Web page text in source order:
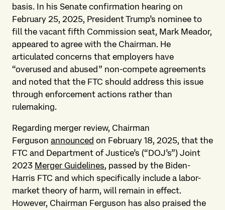
basis. In his Senate confirmation hearing on
February 25, 2025, President Trump’s nominee to
fill the vacant fifth Commission seat, Mark Meador,
appeared to agree with the Chairman. He
articulated concerns that employers have
“overused and abused” non-compete agreements
and noted that the FTC should address this issue
through enforcement actions rather than
rulemaking.
Regarding merger review, Chairman
Ferguson announced on February 18, 2025, that the
FTC and Department of Justice’s (“DOJ’s”) Joint
2023 Merger Guidelines, passed by the Biden-
Harris FTC and which specifically include a labor-
market theory of harm, will remain in effect.
However, Chairman Ferguson has also praised the